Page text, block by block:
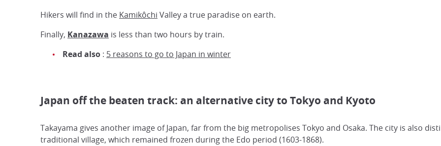
Hikers will find in the Kamikôchi Valley a true paradise on earth.
Finally, Kanazawa is less than two hours by train.
Read also : 5 reasons to go to Japan in winter
Japan off the beaten track: an alternative city to Tokyo and Kyoto
Takayama gives another image of Japan, far from the big metropolises Tokyo and Osaka. The city is also
traditional village, which remained frozen during the Edo period (1603-1868).